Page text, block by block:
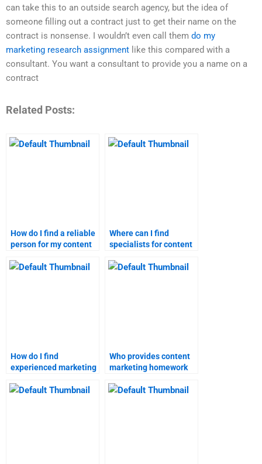
can take this to an outside search agency, but the idea of
someone filling out a contract just to get their name on the
contract is nonsense. I wouldn’t even call them do my
marketing research assignment like this compared with a
consultant. You want a consultant to provide you a name on a
contract
Related Posts:
How do I find a reliable
person for my content
Where can I find
specialists for content
help?
How do I find
experienced marketing
helpers?
Who provides content
marketing homework